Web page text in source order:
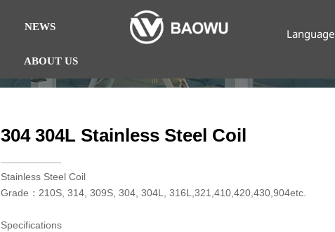
NEWS
ABOUT US
Language
304 304L Stainless Steel Coil
​Stainless Steel Coil
Grade：210S, 314, 309S, 304, 304L, 316L,321,410,420,430,904etc.
Specifications